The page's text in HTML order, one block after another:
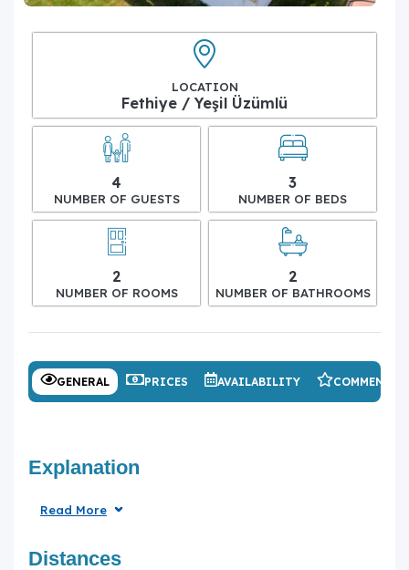
LOCATION
Fethiye / Yeşil Üzümlü
4
NUMBER OF GUESTS
3
NUMBER OF BEDS
2
NUMBER OF ROOMS
2
NUMBER OF BATHROOMS
GENERAL PRICES AVAILABILITY COMMENTS
Explanation
Read More
Distances